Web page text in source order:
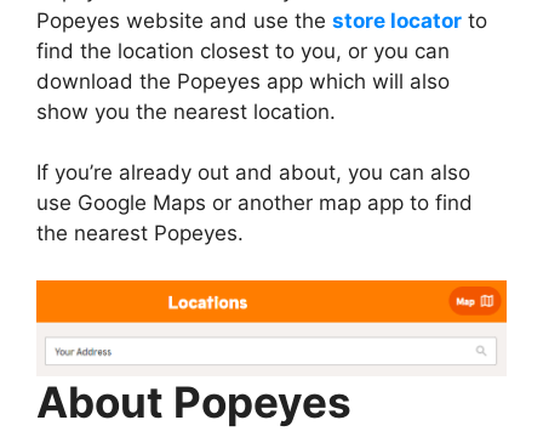
Popeyes website and use the store locator to
find the location closest to you, or you can
download the Popeyes app which will also
show you the nearest location.
If you’re already out and about, you can also
use Google Maps or another map app to find
the nearest Popeyes.
About Popeyes